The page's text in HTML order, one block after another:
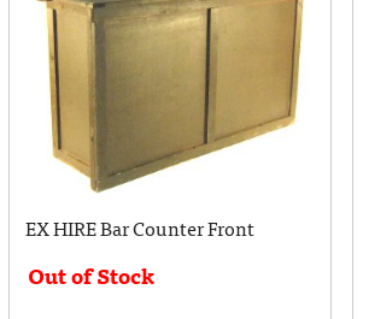
EX HIRE Bar Counter Front
Out of Stock